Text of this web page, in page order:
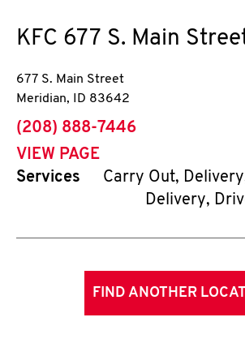
KFC 677 S. Main
677 S. Main Street
Meridian, ID 83642
phone
(208) 888-7446
VIEW PAGE
Services
Carry Out,
Delivery,
FIND ANOTHER